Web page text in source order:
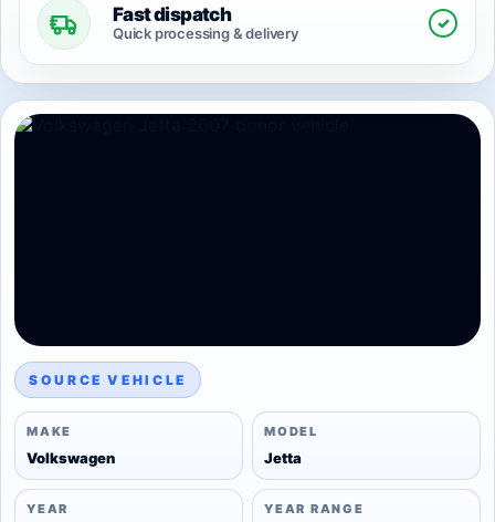
Fast dispatch
Quick processing & delivery
✓
SOURCE VEHICLE
MAKE
Volkswagen
MODEL
Jetta
YEAR YEAR RANGE